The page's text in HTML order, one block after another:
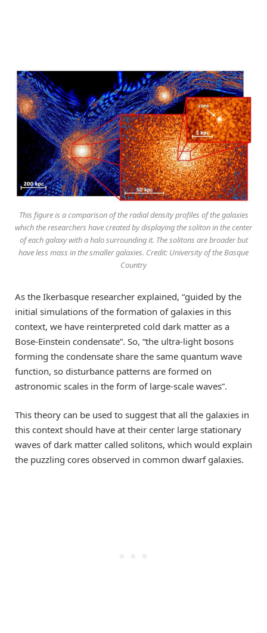
This figure is a comparison of the radial density profiles of the galaxies
which the researchers have created by displaying the soliton in the center
of each galaxy with a halo surrounding it. The solitons are broader but
have less mass in the smaller galaxies. Credit: University of the Basque
Country
As the Ikerbasque researcher explained, “guided by the
initial simulations of the formation of galaxies in this
context, we have reinterpreted cold dark matter as a
Bose-Einstein condensate”. So, “the ultra-light bosons
forming the condensate share the same quantum wave
function, so disturbance patterns are formed on
astronomic scales in the form of large-scale waves”.
This theory can be used to suggest that all the galaxies in
this context should have at their center large stationary
waves of dark matter called solitons, which would explain
the puzzling cores observed in common dwarf galaxies.